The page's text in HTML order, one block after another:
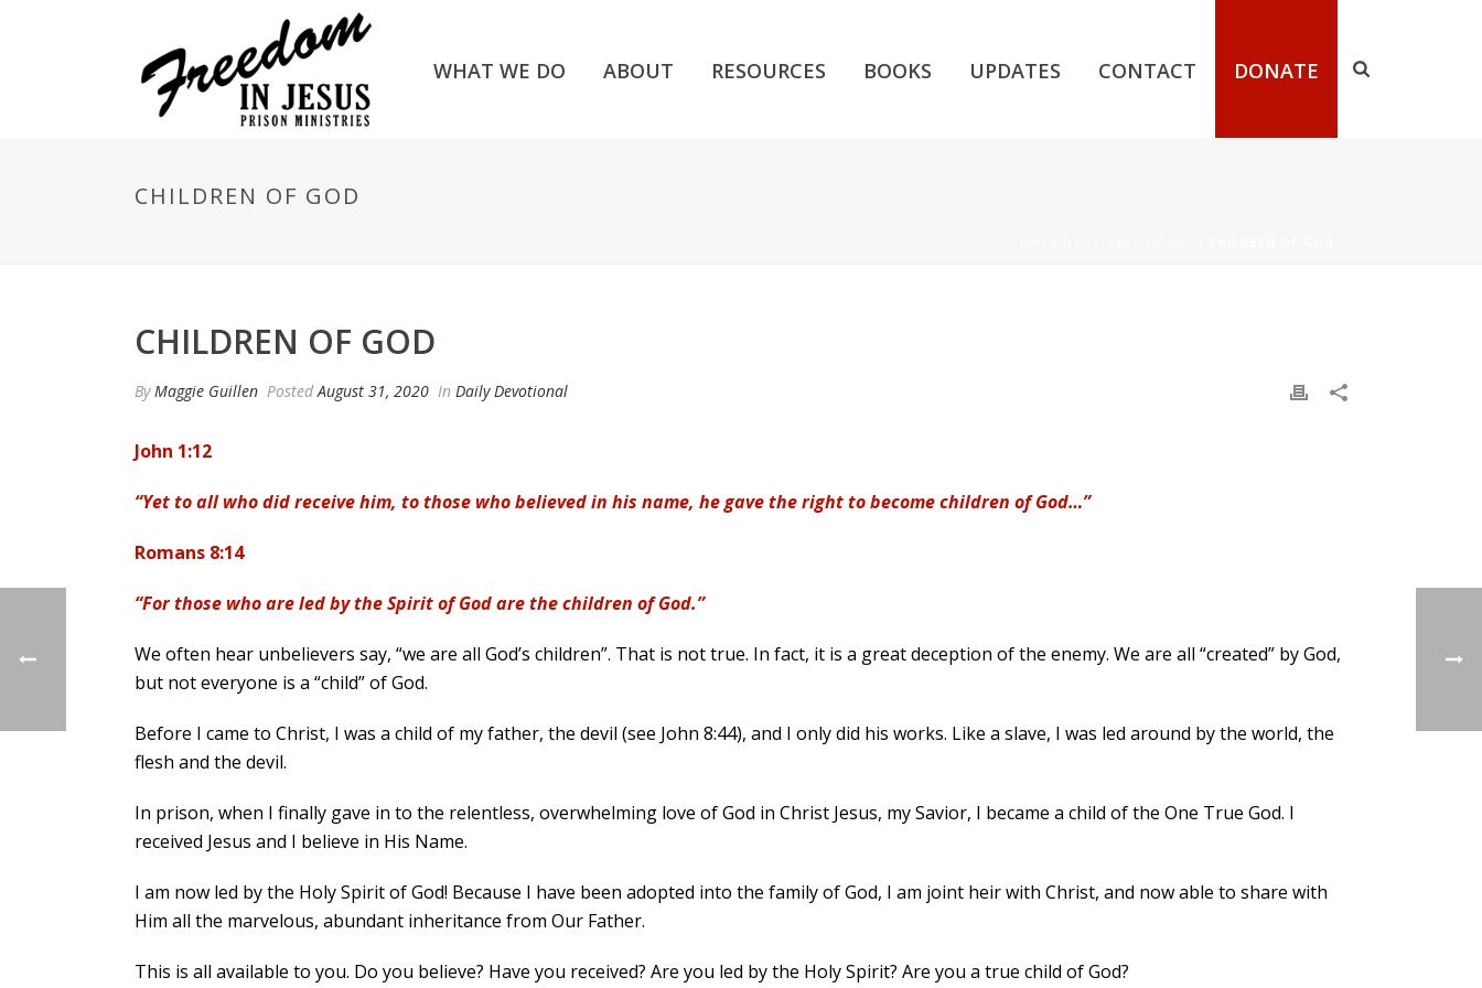
WHAT WE DO ABOUT RESOURCES BOOKS UPDATES CONTACT DONATE
CHILDREN OF GOD
CHILDREN OF GOD
ByMaggie Guillen PostedAugust 31, 2020 In Daily Devotional
John 1:12
“Yet to all who did receive him, to those who believed in his name, he gave the right to become children of God…”
Romans 8:14
“For those who are led by the Spirit of God are the children of God.”
We often hear unbelievers say, “we are all God’s children”. That is not true. In fact, it is a great deception of the enemy. We are all “created” by God,
but not everyone is a “child” of God.
Before I came to Christ, I was a child of my father, the devil (see John 8:44), and I only did his works. Like a slave, I was led around by the world, the
flesh and the devil.
In prison, when I finally gave in to the relentless, overwhelming love of God in Christ Jesus, my Savior, I became a child of the One True God. I
received Jesus and I believe in His Name.
I am now led by the Holy Spirit of God! Because I have been adopted into the family of God, I am joint heir with Christ, and now able to share with
Him all the marvelous, abundant inheritance from Our Father.
This is all available to you. Do you believe? Have you received? Are you led by the Holy Spirit? Are you a true child of God?